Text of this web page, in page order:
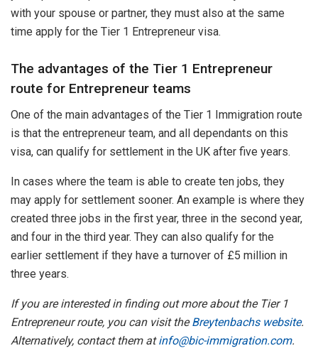
with your spouse or partner, they must also at the same
time apply for the Tier 1 Entrepreneur visa.
The advantages of the Tier 1 Entrepreneur
route for Entrepreneur teams
One of the main advantages of the Tier 1 Immigration route
is that the entrepreneur team, and all dependants on this
visa, can qualify for settlement in the UK after five years.
In cases where the team is able to create ten jobs, they
may apply for settlement sooner. An example is where they
created three jobs in the first year, three in the second year,
and four in the third year. They can also qualify for the
earlier settlement if they have a turnover of £5 million in
three years.
If you are interested in finding out more about the Tier 1
Entrepreneur route, you can visit theBreytenbachs website.
Alternatively, contact them atinfo@bic-immigration.com.